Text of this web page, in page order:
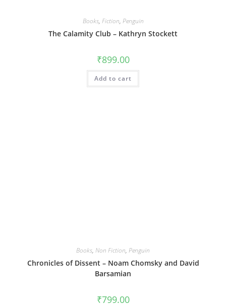
Books, Fiction, Penguin
The Calamity Club – Kathryn Stockett
₹899.00
Add to cart
Books, Non Fiction, Penguin
Chronicles of Dissent – Noam Chomsky and David
Barsamian
₹799.00